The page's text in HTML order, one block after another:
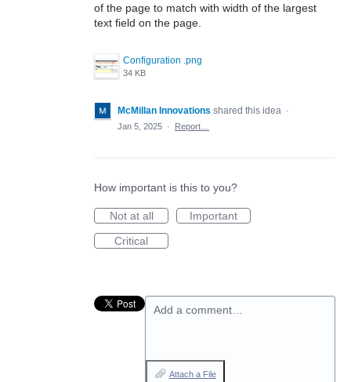
of the page to match with width of the largest
text field on the page.
Configuration .png
34 KB
McMillan Innovations shared this idea ·
Jan 5, 2025 · Report…
How important is this to you?
Not at all
Important
Critical
Add a comment…
Attach a File